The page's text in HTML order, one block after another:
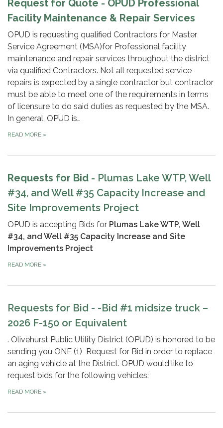
Request for Quote - OPUD Professional
Facility Maintenance & Repair Services
OPUD is requesting qualified Contractors for Master
Service Agreement (MSA)for Professional facility
maintenance and repair services throughout the district
via qualified Contractors. Not all requested service
repairs is expected by a single contractor but contractor
must be able to meet one of the requirements in terms
of licensure to do said duties as requested by the MSA.
In general, OPUD is…
READ MORE »
Requests for Bid - Plumas Lake WTP, Well
#34, and Well #35 Capacity Increase and
Site Improvements Project
OPUD is accepting Bids for Plumas Lake WTP, Well
#34, and Well #35 Capacity Increase and Site
Improvements Project
READ MORE »
Requests for Bid - -Bid #1 midsize truck –
2026 F-150 or Equivalent
. Olivehurst Public Utility District (OPUD) is honored to be
sending you ONE (1) Request for Bid in order to replace
an aging vehicle at the District. OPUD would like to
request bids for the following vehicles:
READ MORE »